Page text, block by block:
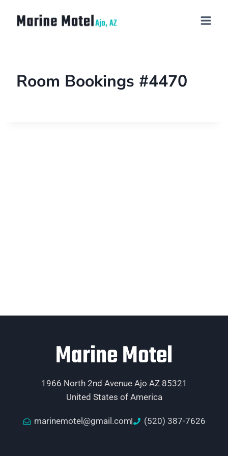
Room Bookings #4470
Marine Motel
1966 North 2nd Avenue Ajo AZ 85321
United States of America
marinemotel@gmail.com (520) 387-7626